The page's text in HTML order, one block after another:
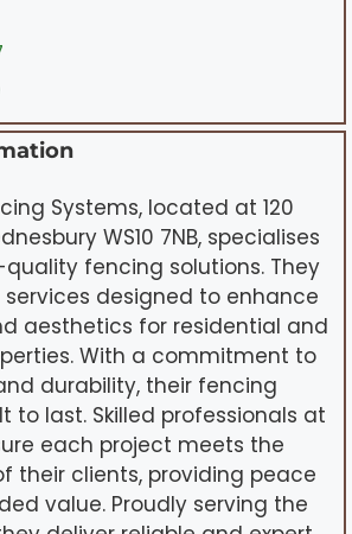
Systems, located at 120
WS10 7NB, specialises
fencing solutions. They
designed to enhance
aesthetics for residential and
With a commitment to
durability, their fencing
to last. Skilled professionals at
each project meets the
their clients, providing peace
value. Proudly serving the